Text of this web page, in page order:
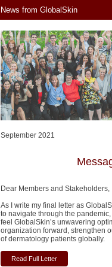
News from GlobalSkin
September 2021
Dear Members and Stakeholders,
As I write my final letter as
to navigate through the
feel GlobalSkin’s unwavering
organization forward, strengthen
of dermatology patients globally.
Read Full Letter